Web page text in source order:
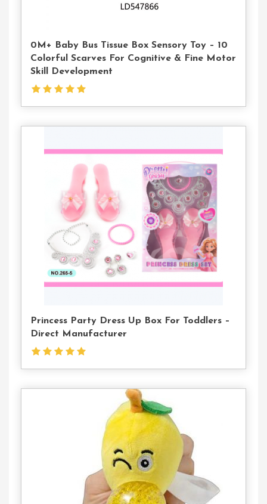
0M+ Baby Bus Tissue Box Sensory Toy – 10
Colorful Scarves For Cognitive & Fine Motor
Skill Development
Princess Party Dress Up Box For Toddlers –
Direct Manufacturer